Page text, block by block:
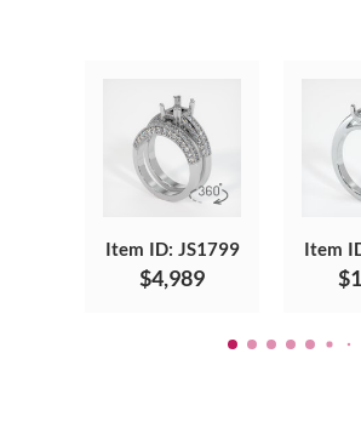
Item ID: JS1799
$4,989
Item